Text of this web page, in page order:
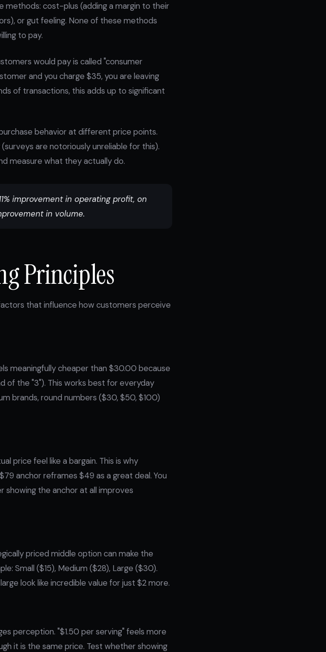
cost-plus (adding a margin to their
or gut feeling. None of these methods
to pay.
would pay is called "consumer
and you charge $35, you are leaving
of transactions, this adds up to significant
behavior at different price points.
are notoriously unreliable for this).
measure what they actually do.
improvement in operating profit, on
in volume.
Principles
that influence how customers perceive
meaningfully cheaper than $30.00 because
of the "3"). This works best for everyday
brands, round numbers ($30, $50, $100)
price feel like a bargain. This is why
anchor reframes $49 as a great deal. You
the anchor at all improves
priced middle option can make the
Small ($15), Medium ($28), Large ($30).
look like incredible value for just $2 more.
perception. "$1.50 per serving" feels more
it is the same price. Test whether showing